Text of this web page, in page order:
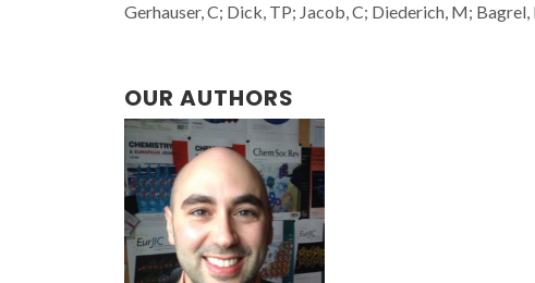
Gerhauser, C; Dick, TP; Jacob, C; Diederich, M; Bagrel,
OUR AUTHORS